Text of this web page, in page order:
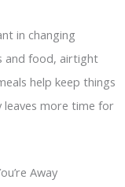
in changing
and food, airtight
help keep things
leaves more time for
Away